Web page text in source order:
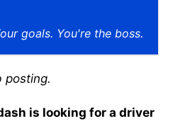
goals. You're the boss.
posting.
is looking for a driver